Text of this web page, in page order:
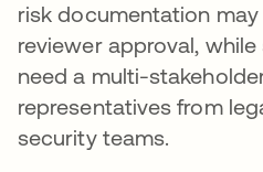
risk documentation may
reviewer approval,
need a multi-
representatives from
security teams.